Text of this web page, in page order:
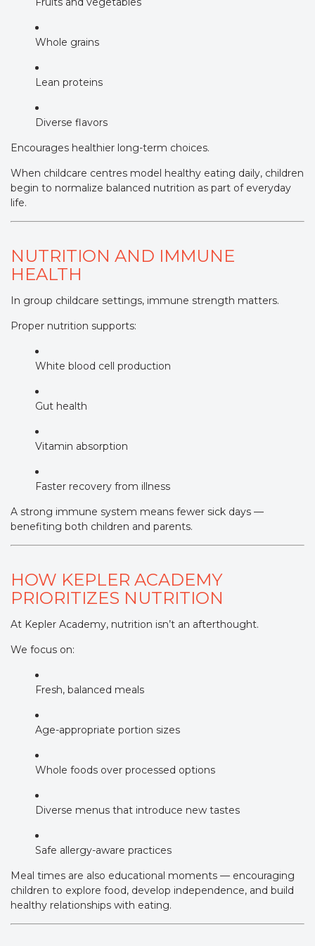
Whole grains
Lean proteins
Diverse flavors
Encourages healthier long-term choices.
When childcare centres model healthy eating daily, children
begin to normalize balanced nutrition as part of everyday
life.
NUTRITION AND IMMUNE
HEALTH
In group childcare settings, immune strength matters.
Proper nutrition supports:
White blood cell production
Gut health
Vitamin absorption
Faster recovery from illness
A strong immune system means fewer sick days —
benefiting both children and parents.
HOW KEPLER ACADEMY
PRIORITIZES NUTRITION
At Kepler Academy, nutrition isn’t an afterthought.
We focus on:
Fresh, balanced meals
Age-appropriate portion sizes
Whole foods over processed options
Diverse menus that introduce new tastes
Safe allergy-aware practices
Meal times are also educational moments — encouraging
children to explore food, develop independence, and build
healthy relationships with eating.